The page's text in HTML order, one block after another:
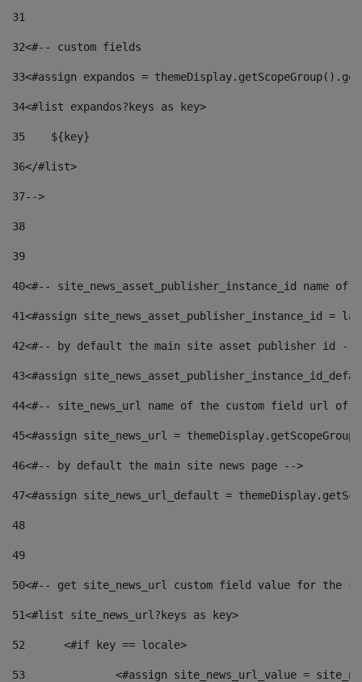
31
32<#-- custom fields
33<#assign expandos =
34<#list expandos?keys as key>
35
    ${key}
36</#list>
37-->
38
39
40<#-- site_news_asset_publisher_instance_id
41<#assign site_news_asset_publisher_instance_id =
42<#-- by default the main site asset publisher id --
43<#assign
44<#-- site_news_url name of the custom field url of
45<#assign site_news_url =
46<#-- by default the main site news page -->
47<#assign site_news_url_default =
48
49
50<#-- get site_news_url custom field value for the
51<#list site_news_url?keys as key>
52
	<#if key == locale>
53
<#assign site_news_url_value =